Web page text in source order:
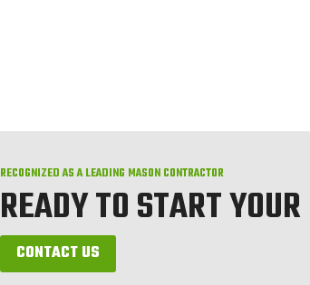
RECOGNIZED AS A LEADING MASON CONTRACTOR
READY TO START
CONTACT US